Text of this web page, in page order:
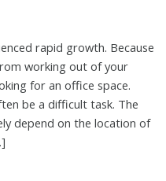
rapid growth. Because
working out of your
for an office space.
be a difficult task. The
depend on the location of